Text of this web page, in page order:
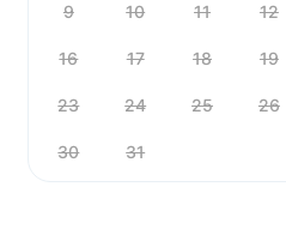
9 10 11 12
16 17 18 19
23 24 25 26
30 31